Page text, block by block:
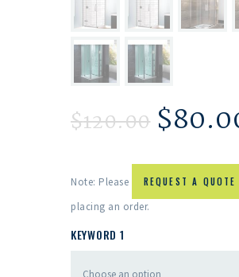
$120.00 $
Note: Please REQUEST A QUOTE
placing an order.
KEYWORD 1